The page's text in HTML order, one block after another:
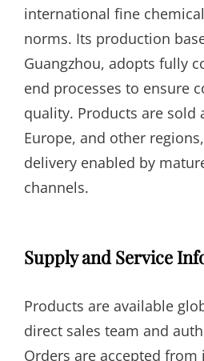
international fine
norms. Its production
Guangzhou, adopts fully
end processes to ensure
quality. Products are sold
Europe, and other
delivery enabled by
channels.
Supply and Service
Products are available
direct sales team and
Orders are accepted